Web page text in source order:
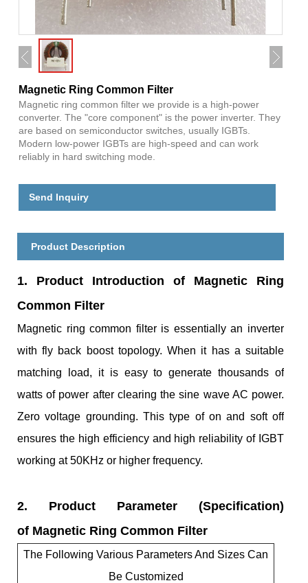
Magnetic Ring Common Filter
Magnetic ring common filter we provide is a high-power
converter. The "core component" is the power inverter. They
are based on semiconductor switches, usually IGBTs.
Modern low-power IGBTs are high-speed and can work
reliably in hard switching mode.
Send Inquiry
Product Description
1. Product Introduction of Magnetic Ring
Common Filter
Magnetic ring common filter is essentially an inverter
with fly back boost topology. When it has a suitable
matching load, it is easy to generate thousands of
watts of power after clearing the sine wave AC power.
Zero voltage grounding. This type of on and soft off
ensures the high efficiency and high reliability of IGBT
working at 50KHz or higher frequency.
2. Product Parameter (Specification)
of Magnetic Ring Common Filter
The Following Various Parameters And Sizes Can
Be Customized